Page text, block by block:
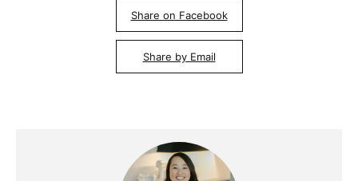
Share on Facebook
Share by Email